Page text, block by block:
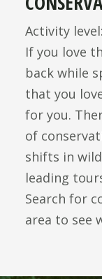
Activity
If you love
back while
that you
for you.
of
shifts in
leading
Search for
area to see